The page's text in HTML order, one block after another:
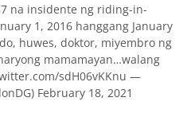
na insidente ng riding-in-
1, 2016 hanggang January
huwes, doktor, miyembro ng
mamamayan…walang
sdH06vKKnu —
February 18, 2021